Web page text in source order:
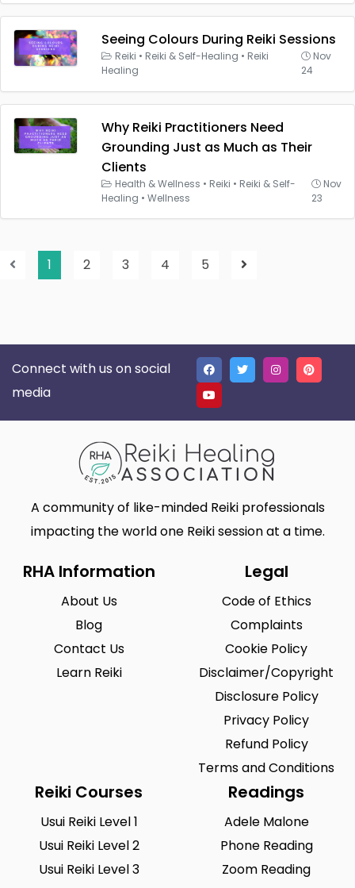
Seeing Colours During Reiki Sessions
Reiki • Reiki & Self-Healing • Reiki
Healing
Nov
24
Why Reiki Practitioners Need
Grounding Just as Much as Their
Clients
Health & Wellness • Reiki • Reiki & Self-
Healing • Wellness
Nov
23
1 2 3 4 5
Connect with us on social
media
A community of like-minded Reiki professionals
impacting the world one Reiki session at a time.
RHA Information
About Us
Blog
Contact Us
Learn Reiki
Legal
Code of Ethics
Complaints
Cookie Policy
Disclaimer/Copyright
Disclosure Policy
Privacy Policy
Refund Policy
Terms and Conditions
Reiki Courses
Usui Reiki Level 1
Usui Reiki Level 2
Usui Reiki Level 3
Readings
Adele Malone
Phone Reading
Zoom Reading